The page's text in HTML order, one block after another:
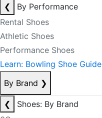
❮
By Performance
Rental Shoes
Athletic Shoes
Performance Shoes
Learn: Bowling Shoe Guide
By Brand ❯
❮
Shoes: By Brand